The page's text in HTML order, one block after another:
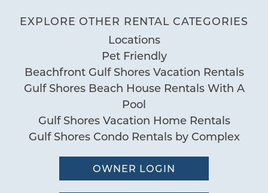
EXPLORE OTHER RENTAL CATEGORIES
Locations
Pet Friendly
Beachfront Gulf Shores Vacation Rentals
Gulf Shores Beach House Rentals With A
Pool
Gulf Shores Vacation Home Rentals
Gulf Shores Condo Rentals by Complex
OWNER LOGIN